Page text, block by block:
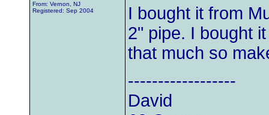
From: Vernon, NJ
Registered: Sep 2004
I bought it from
2" pipe. I bought
that much so
------------------
David